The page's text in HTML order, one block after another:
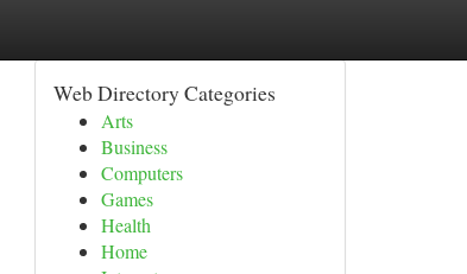
Web Directory Categories
Arts
Business
Computers
Games
Health
Home